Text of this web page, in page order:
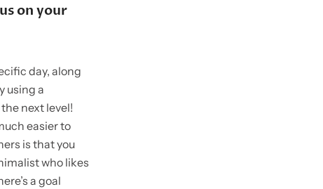
on your
day, along
using a
next level!
easier to
is that you
who likes
a goal